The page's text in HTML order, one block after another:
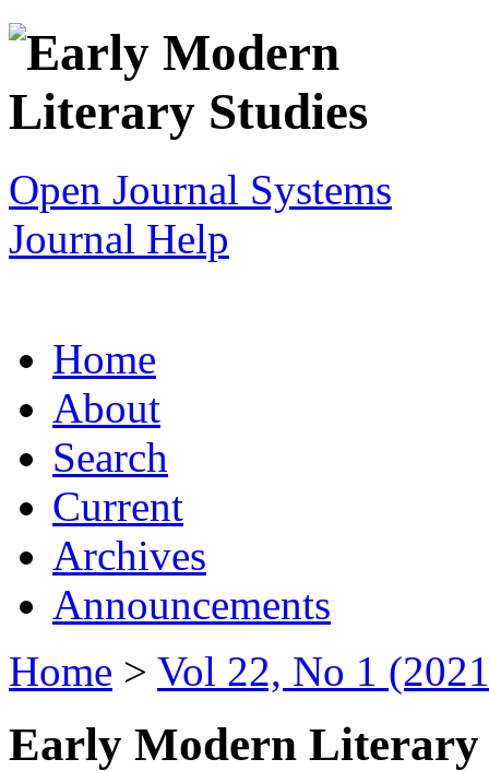
Open Journal Systems
Journal Help
Home
About
Search
Current
Archives
Announcements
Home > Vol 22, No 1
Early Modern Literary